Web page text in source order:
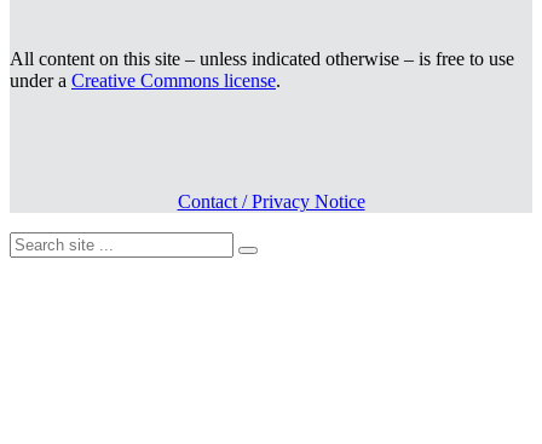
All content on this site – unless indicated otherwise – is free to use
under a Creative Commons license.
Contact / Privacy Notice